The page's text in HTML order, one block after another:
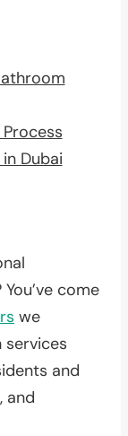
Dubai
come
we
and
, and